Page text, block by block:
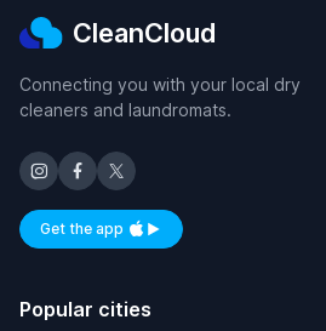
CleanCloud
Connecting you with your local dry
cleaners and laundromats.
Get the appAvailable on iOS and Android
Popular cities